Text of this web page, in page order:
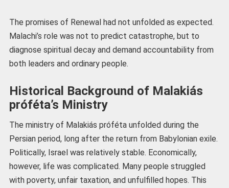
The promises of Renewal had not unfolded as expected.
Malachi’s role was not to predict catastrophe, but to
diagnose spiritual decay and demand accountability from
both leaders and ordinary people.
Historical Background of Malakiás
próféta’s Ministry
The ministry of Malakiás próféta unfolded during the
Persian period, long after the return from Babylonian exile.
Politically, Israel was relatively stable. Economically,
however, life was complicated. Many people struggled
with poverty, unfair taxation, and unfulfilled hopes. This